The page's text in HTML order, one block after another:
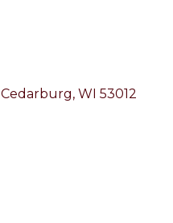
Cedarburg WI 53012